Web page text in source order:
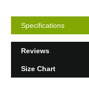
Specifications
Reviews
Size Chart